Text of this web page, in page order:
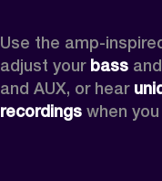
Use the amp-
adjust your bass and
and AUX, or hear
recordings when